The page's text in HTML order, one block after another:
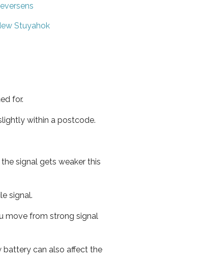
Stuyahok
for.
within a postcode.
signal gets weaker this
signal.
move from strong signal
battery can also affect the